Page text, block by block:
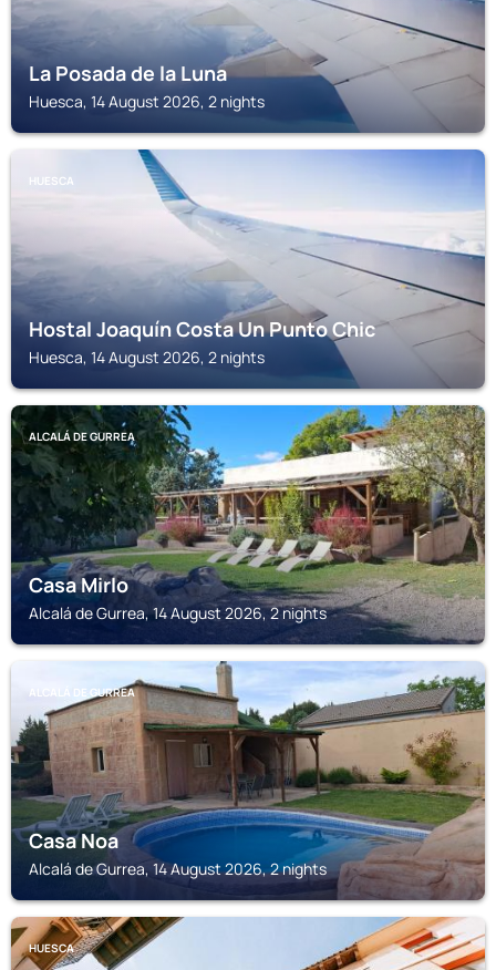
La Posada de la Luna
Huesca, 14 August 2026, 2 nights
HUESCA
Hostal Joaquín Costa Un Punto Chic
Huesca, 14 August 2026, 2 nights
ALCALÁ DE GURREA
Casa Mirlo
Alcalá de Gurrea, 14 August 2026, 2 nights
ALCALÁ DE GURREA
Casa Noa
Alcalá de Gurrea, 14 August 2026, 2 nights
HUESCA